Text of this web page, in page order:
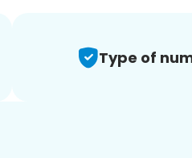
Type of